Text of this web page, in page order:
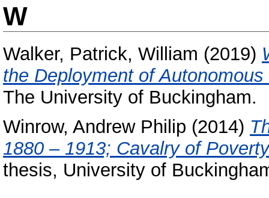
W
Walker, Patrick, William (2019)
the Deployment of
The University of Buckingham.
Winrow, Andrew Philip (2014)
1880 – 1913; Cavalry of
thesis, University of